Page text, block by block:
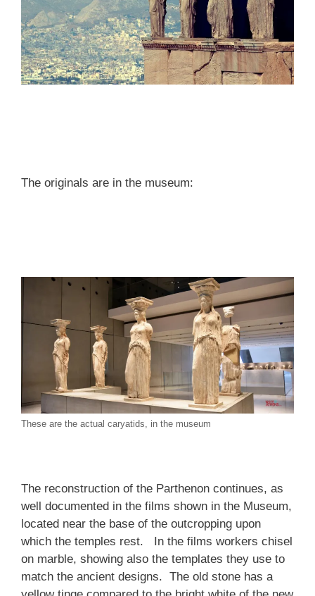
The originals are in the museum:
These are the actual caryatids, in the museum
The reconstruction of the Parthenon continues, as
well documented in the films shown in the Museum,
located near the base of the outcropping upon
which the temples rest. In the films workers chisel
on marble, showing also the templates they use to
match the ancient designs. The old stone has a